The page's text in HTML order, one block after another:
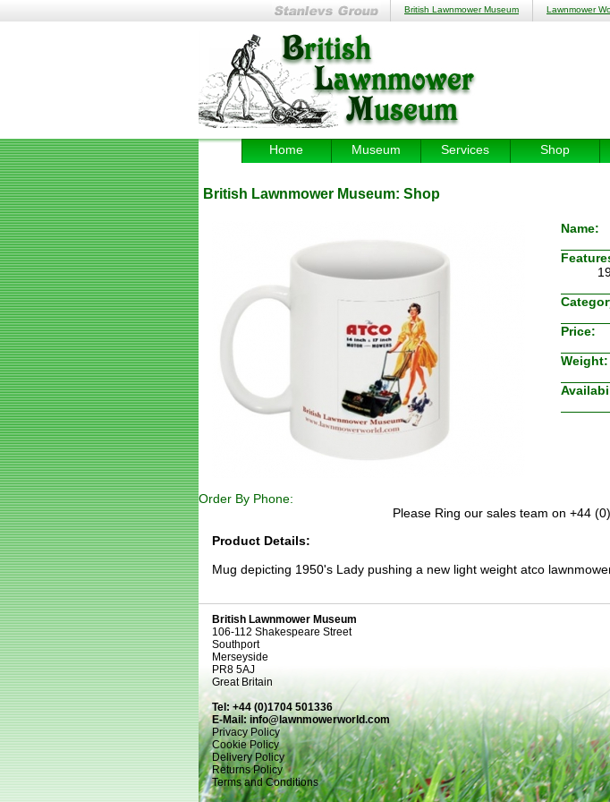
British Lawnmower Museum Lawnmower
Home Museum Services Shop
British Lawnmower Museum: Shop
Name:
Price:
Weight:
Order By Phone:
Please Ring our sales team on +44
Product Details:
Mug depicting 1950's Lady pushing a new light weight atco
British Lawnmower Museum
106-112 Shakespeare Street
Southport
Merseyside
PR8 5AJ
Great Britain
Tel: +44 (0)1704 501336
E-Mail: info@lawnmowerworld.com
Privacy Policy
Cookie Policy
Delivery Policy
Returns Policy
Terms and Conditions